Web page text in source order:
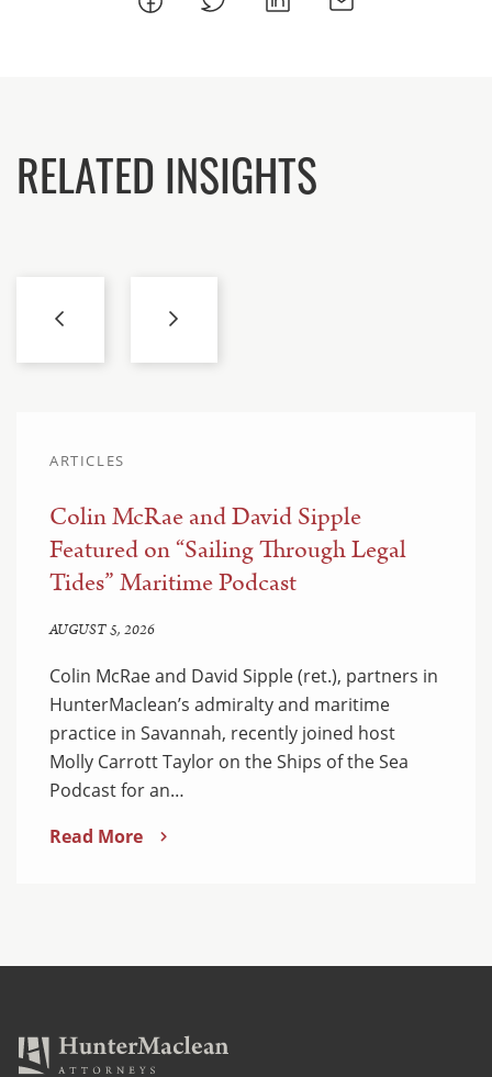
RELATED INSIGHTS
ARTICLES
Colin McRae and David Sipple
Featured on “Sailing Through Legal
Tides” Maritime Podcast
AUGUST 5, 2026
Colin McRae and David Sipple (ret.), partners in
HunterMaclean’s admiralty and maritime
practice in Savannah, recently joined host
Molly Carrott Taylor on the Ships of the Sea
Podcast for an…
Read More